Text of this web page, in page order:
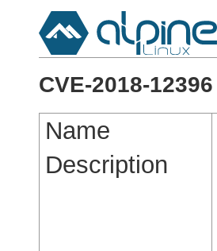
CVE-2018-12396
Name
Description